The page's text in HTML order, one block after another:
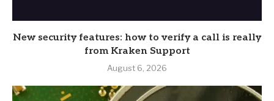
New security features: how to verify a call is really
from Kraken Support
August 6, 2026